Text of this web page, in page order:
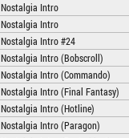
Nostalgia Intro
Nostalgia Intro
Nostalgia Intro #24
Nostalgia Intro (Bobscroll)
Nostalgia Intro (Commando)
Nostalgia Intro (Final Fantasy)
Nostalgia Intro (Hotline)
Nostalgia Intro (Paragon)